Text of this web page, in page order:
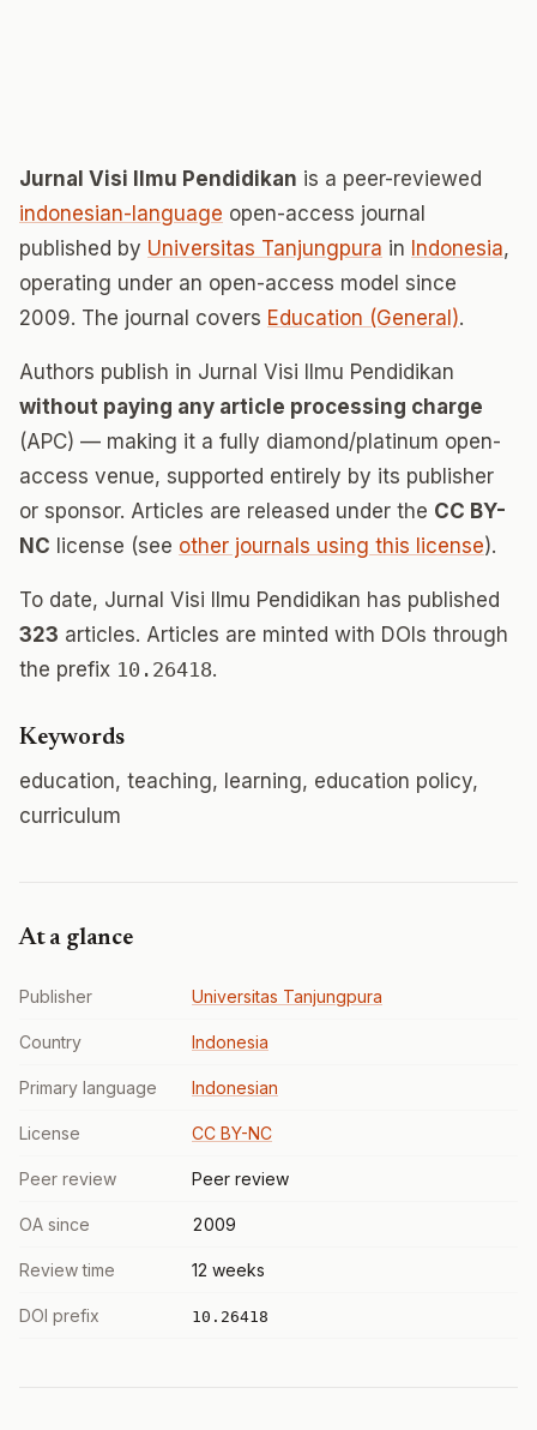
Jurnal Visi Ilmu Pendidikan is a peer-reviewed
indonesian-language open-access journal
published by Universitas Tanjungpura in Indonesia,
operating under an open-access model since
2009. The journal covers Education (General).
Authors publish in Jurnal Visi Ilmu Pendidikan
without paying any article processing charge
(APC) — making it a fully diamond/platinum open-
access venue, supported entirely by its publisher
or sponsor. Articles are released under the CC BY-
NC license (see other journals using this license).
To date, Jurnal Visi Ilmu Pendidikan has published
323 articles. Articles are minted with DOIs through
the prefix 10.26418.
Keywords
education, teaching, learning, education policy,
curriculum
At a glance
Publisher Universitas Tanjungpura
Country Indonesia
Primary language Indonesian
License CC BY-NC
Peer review Peer review
OA since 2009
Review time 12 weeks
DOI prefix 10.26418